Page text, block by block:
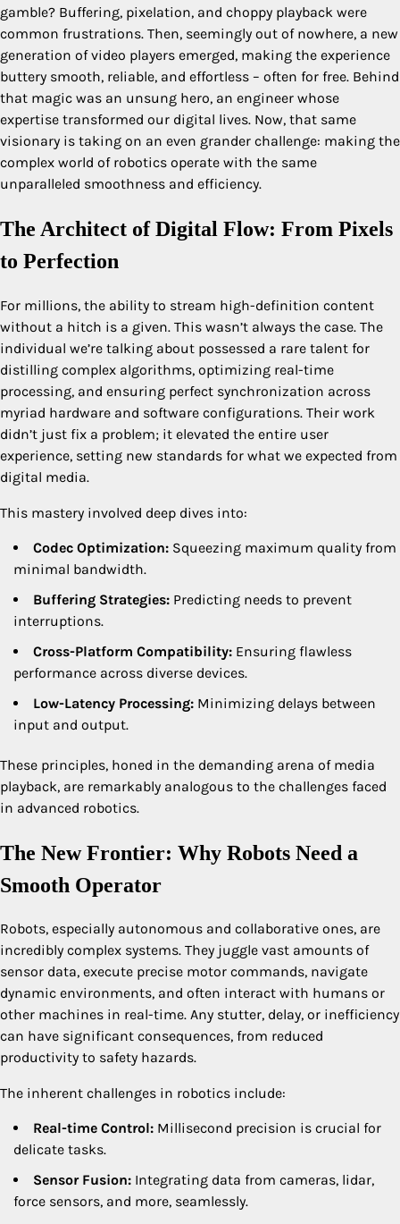
gamble? Buffering, pixelation, and choppy playback were
common frustrations. Then, seemingly out of nowhere, a new
generation of video players emerged, making the experience
buttery smooth, reliable, and effortless – often for free. Behind
that magic was an unsung hero, an engineer whose
expertise transformed our digital lives. Now, that same
visionary is taking on an even grander challenge: making the
complex world of robotics operate with the same
unparalleled smoothness and efficiency.
The Architect of Digital Flow: From Pixels
to Perfection
For millions, the ability to stream high-definition content
without a hitch is a given. This wasn’t always the case. The
individual we’re talking about possessed a rare talent for
distilling complex algorithms, optimizing real-time
processing, and ensuring perfect synchronization across
myriad hardware and software configurations. Their work
didn’t just fix a problem; it elevated the entire user
experience, setting new standards for what we expected from
digital media.
This mastery involved deep dives into:
Codec Optimization: Squeezing maximum quality from
minimal bandwidth.
Buffering Strategies: Predicting needs to prevent
interruptions.
Cross-Platform Compatibility: Ensuring flawless
performance across diverse devices.
Low-Latency Processing: Minimizing delays between
input and output.
These principles, honed in the demanding arena of media
playback, are remarkably analogous to the challenges faced
in advanced robotics.
The New Frontier: Why Robots Need a
Smooth Operator
Robots, especially autonomous and collaborative ones, are
incredibly complex systems. They juggle vast amounts of
sensor data, execute precise motor commands, navigate
dynamic environments, and often interact with humans or
other machines in real-time. Any stutter, delay, or inefficiency
can have significant consequences, from reduced
productivity to safety hazards.
The inherent challenges in robotics include:
Real-time Control: Millisecond precision is crucial for
delicate tasks.
Sensor Fusion: Integrating data from cameras, lidar,
force sensors, and more, seamlessly.